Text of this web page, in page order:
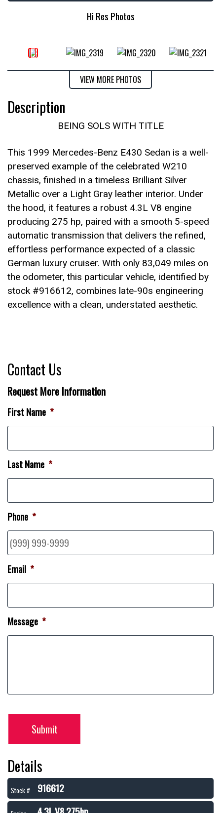
Hi Res Photos
VIEW MORE PHOTOS
Description
BEING SOLS WITH TITLE
This 1999 Mercedes-Benz E430 Sedan is a well-
preserved example of the celebrated W210
chassis, finished in a timeless Brilliant Silver
Metallic over a Light Gray leather interior. Under
the hood, it features a robust 4.3L V8 engine
producing 275 hp, paired with a smooth 5-speed
automatic transmission that delivers the refined,
effortless performance expected of a classic
German luxury cruiser. With only 83,049 miles on
the odometer, this particular vehicle, identified by
stock #916612, combines late-90s engineering
excellence with a clean, understated aesthetic.
Contact Us
Request More Information
First Name *
Last Name *
Phone *
Email *
Message *
Submit
Details
Stock # 916612